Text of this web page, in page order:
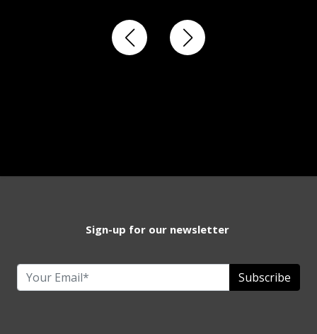
Sign-up for our newsletter
Subscribe